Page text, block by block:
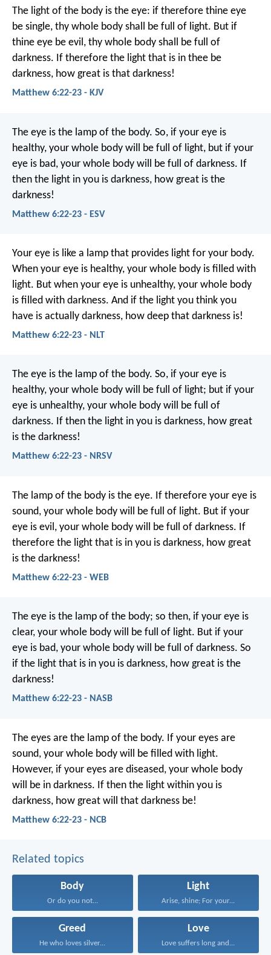
The light of the body is the eye: if therefore thine eye
be single, thy whole body shall be full of light. But if
thine eye be evil, thy whole body shall be full of
darkness. If therefore the light that is in thee be
darkness, how great is that darkness!
Matthew 6:22-23 - KJV
The eye is the lamp of the body. So, if your eye is
healthy, your whole body will be full of light, but if your
eye is bad, your whole body will be full of darkness. If
then the light in you is darkness, how great is the
darkness!
Matthew 6:22-23 - ESV
Your eye is like a lamp that provides light for your body.
When your eye is healthy, your whole body is filled with
light. But when your eye is unhealthy, your whole body
is filled with darkness. And if the light you think you
have is actually darkness, how deep that darkness is!
Matthew 6:22-23 - NLT
The eye is the lamp of the body. So, if your eye is
healthy, your whole body will be full of light; but if your
eye is unhealthy, your whole body will be full of
darkness. If then the light in you is darkness, how great
is the darkness!
Matthew 6:22-23 - NRSV
The lamp of the body is the eye. If therefore your eye is
sound, your whole body will be full of light. But if your
eye is evil, your whole body will be full of darkness. If
therefore the light that is in you is darkness, how great
is the darkness!
Matthew 6:22-23 - WEB
The eye is the lamp of the body; so then, if your eye is
clear, your whole body will be full of light. But if your
eye is bad, your whole body will be full of darkness. So
if the light that is in you is darkness, how great is the
darkness!
Matthew 6:22-23 - NASB
The eyes are the lamp of the body. If your eyes are
sound, your whole body will be filled with light.
However, if your eyes are diseased, your whole body
will be in darkness. If then the light within you is
darkness, how great will that darkness be!
Matthew 6:22-23 - NCB
Related topics
Body
Or do you not...
Light
Arise, shine; For your...
Greed
He who loves silver...
Love
Love suffers long and...